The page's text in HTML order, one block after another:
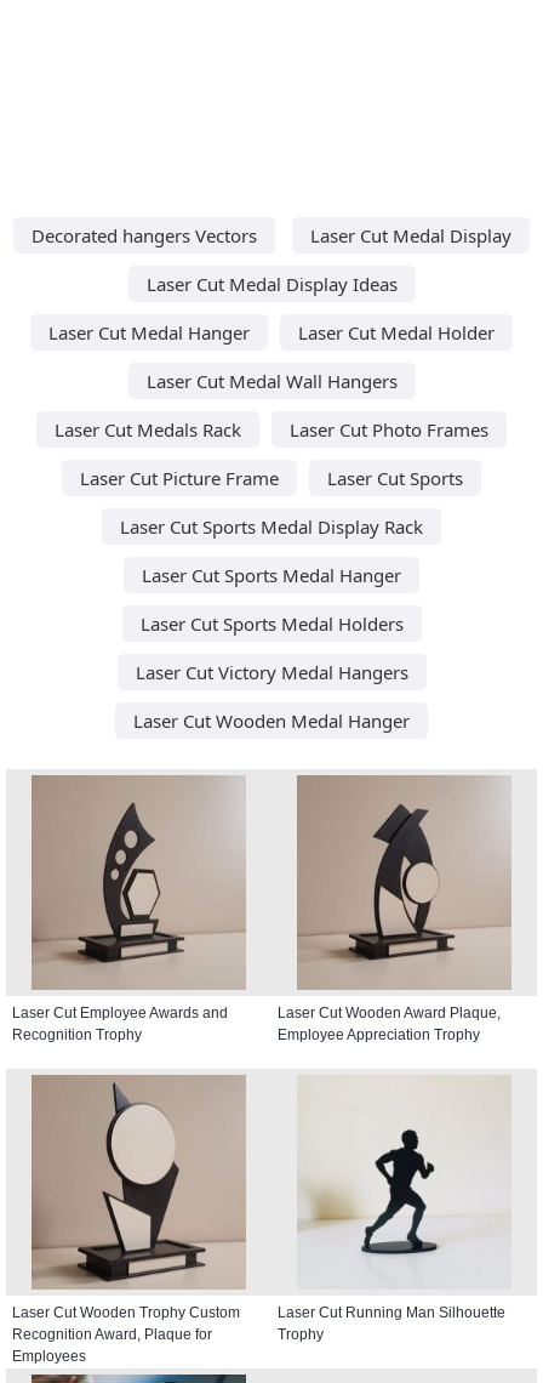
Decorated hangers Vectors
Laser Cut Medal Display
Laser Cut Medal Display Ideas
Laser Cut Medal Hanger
Laser Cut Medal Holder
Laser Cut Medal Wall Hangers
Laser Cut Medals Rack
Laser Cut Photo Frames
Laser Cut Picture Frame
Laser Cut Sports
Laser Cut Sports Medal Display Rack
Laser Cut Sports Medal Hanger
Laser Cut Sports Medal Holders
Laser Cut Victory Medal Hangers
Laser Cut Wooden Medal Hanger
Laser Cut Employee Awards and
Recognition Trophy
Laser Cut Wooden Award Plaque,
Employee Appreciation Trophy
Laser Cut Wooden Trophy Custom
Recognition Award, Plaque for
Employees
Laser Cut Running Man Silhouette
Trophy